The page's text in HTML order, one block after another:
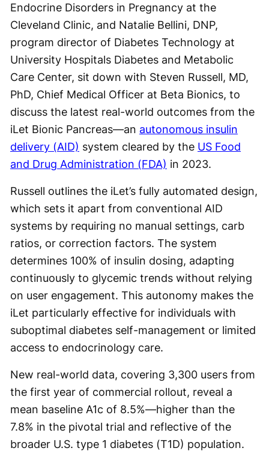
Endocrine Disorders in Pregnancy at the
Cleveland Clinic, and Natalie Bellini, DNP,
program director of Diabetes Technology at
University Hospitals Diabetes and Metabolic
Care Center, sit down with Steven Russell, MD,
PhD, Chief Medical Officer at Beta Bionics, to
discuss the latest real-world outcomes from the
iLet Bionic Pancreas—an autonomous insulin
delivery (AID) system cleared by the US Food
and Drug Administration (FDA) in 2023.
Russell outlines the iLet’s fully automated design,
which sets it apart from conventional AID
systems by requiring no manual settings, carb
ratios, or correction factors. The system
determines 100% of insulin dosing, adapting
continuously to glycemic trends without relying
on user engagement. This autonomy makes the
iLet particularly effective for individuals with
suboptimal diabetes self-management or limited
access to endocrinology care.
New real-world data, covering 3,300 users from
the first year of commercial rollout, reveal a
mean baseline A1c of 8.5%—higher than the
7.8% in the pivotal trial and reflective of the
broader U.S. type 1 diabetes (T1D) population.